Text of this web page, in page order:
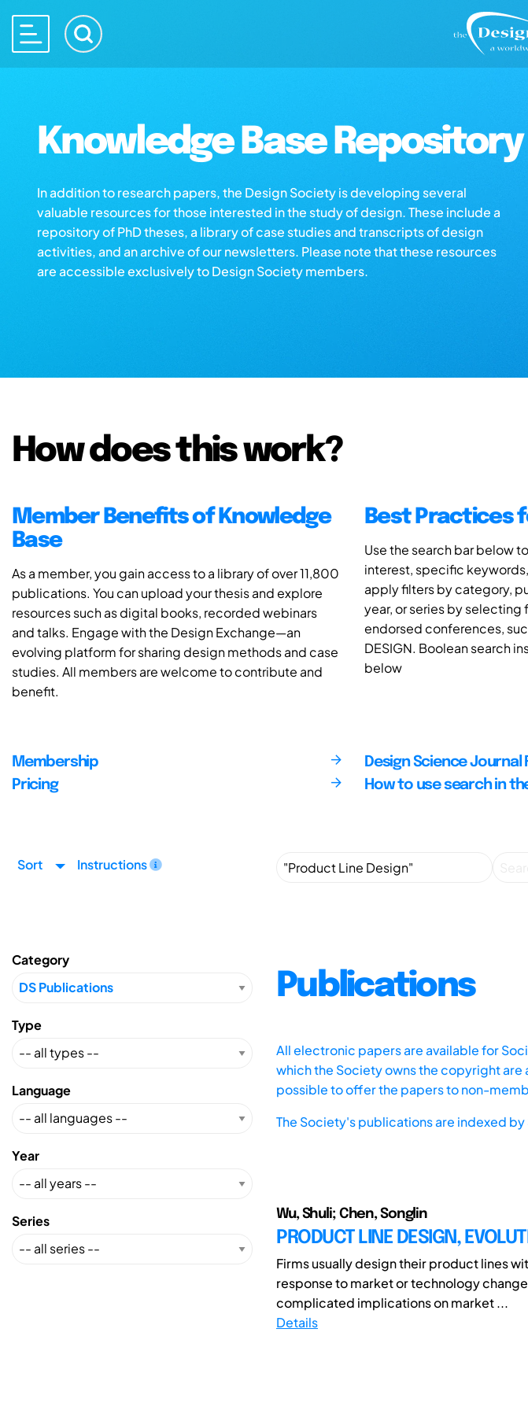
Knowledge Base Repository
In addition to research papers, the Design Society is developing several
valuable resources for those interested in the study of design. These include a
repository of PhD theses, a library of case studies and transcripts of design
activities, and an archive of our newsletters. Please note that these resources
are accessible exclusively to Design Society members.
How does this work?
Member Benefits of Knowledge
Base
As a member, you gain access to a library of over 11,800
publications. You can upload your thesis and explore
resources such as digital books, recorded webinars
and talks. Engage with the Design Exchange—an
evolving platform for sharing design methods and case
studies. All members are welcome to contribute and
benefit.
Best Practices
Use the search bar below
interest, specific
apply filters by category,
year, or series by selecting
endorsed conferences,
DESIGN. Boolean search
below
Membership
Pricing
Design Science Journal
How to use search in
Sort Instructions
Category
Type
Language
Year
Series
Publications
All electronic papers are available for
which the Society owns the copyright
possible to offer the papers to non-
The Society's publications are indexed by
Wu, Shuli; Chen, Songlin
PRODUCT LINE DESIGN,
Firms usually design their product lines
response to market or technology
complicated implications on market ...
Details